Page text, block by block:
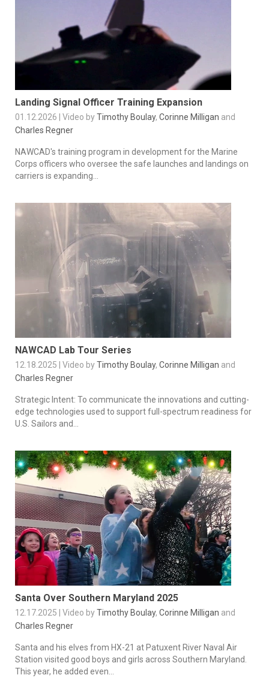
Landing Signal Officer Training Expansion
01.12.2026 | Video byTimothy Boulay, Corinne Milligan and
Charles Regner
NAWCAD's training program in development for the Marine
Corps officers who oversee the safe launches and landings on
carriers is expanding...
NAWCAD Lab Tour Series
12.18.2025 | Video byTimothy Boulay, Corinne Milligan and
Charles Regner
Strategic Intent: To communicate the innovations and cutting-
edge technologies used to support full-spectrum readiness for
U.S. Sailors and...
Santa Over Southern Maryland 2025
12.17.2025 | Video byTimothy Boulay, Corinne Milligan and
Charles Regner
Santa and his elves from HX-21 at Patuxent River Naval Air
Station visited good boys and girls across Southern Maryland.
This year, he added even...